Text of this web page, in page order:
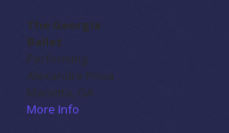
The Georgia
Ballet
Performing
Alexandre Prioa
Marietta, GA
More Info